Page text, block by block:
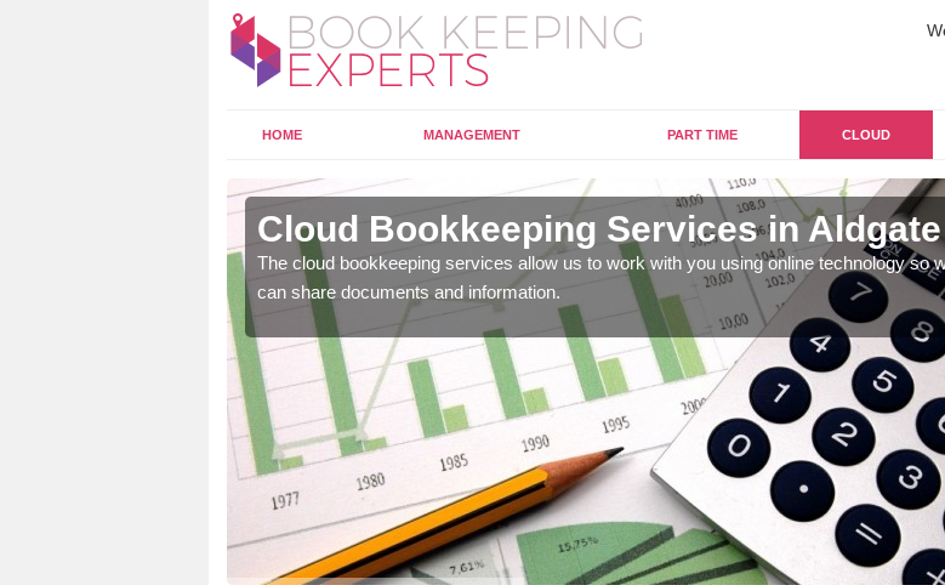
HOME MANAGEMENT PART TIME CLOUD
Cloud Bookkeeping Services in Aldgate
The cloud bookkeeping services allow us to work with you using online technology so
can share documents and information.